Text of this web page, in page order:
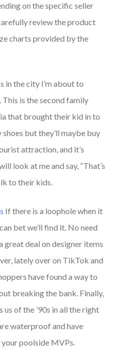
on the specific seller
review the product
charts provided by the
in the city I’m about to
is the second family
that brought their kid in to
shoes but they’ll maybe buy
attraction, and it’s
look at me and say, “That’s
to their kids.
If there is a loophole when it
bet we’ll find it. No need
deal on designer items
lately over on TikTok and
have found a way to
breaking the bank. Finally,
of the ’90s in all the right
waterproof and have
poolside MVPs.